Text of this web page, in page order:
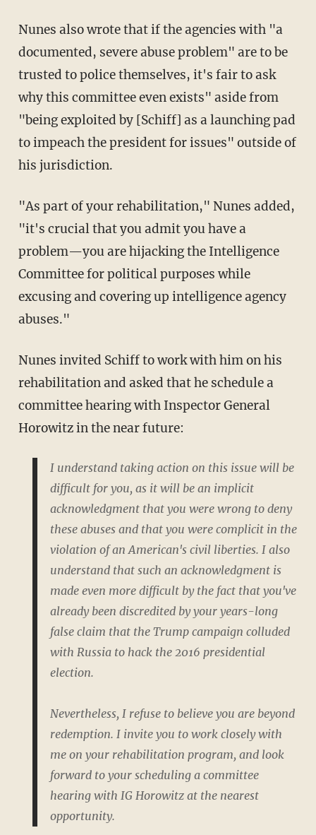
Nunes also wrote that if the agencies with "a
documented, severe abuse problem" are to be
trusted to police themselves, it's fair to ask
why this committee even exists" aside from
"being exploited by [Schiff] as a launching pad
to impeach the president for issues" outside of
his jurisdiction.
"As part of your rehabilitation," Nunes added,
"it's crucial that you admit you have a
problem—you are hijacking the Intelligence
Committee for political purposes while
excusing and covering up intelligence agency
abuses."
Nunes invited Schiff to work with him on his
rehabilitation and asked that he schedule a
committee hearing with Inspector General
Horowitz in the near future:
I understand taking action on this issue will be
difficult for you, as it will be an implicit
acknowledgment that you were wrong to deny
these abuses and that you were complicit in the
violation of an American's civil liberties. I also
understand that such an acknowledgment is
made even more difficult by the fact that you've
already been discredited by your years-long
false claim that the Trump campaign colluded
with Russia to hack the 2016 presidential
election.
Nevertheless, I refuse to believe you are beyond
redemption. I invite you to work closely with
me on your rehabilitation program, and look
forward to your scheduling a committee
hearing with IG Horowitz at the nearest
opportunity.